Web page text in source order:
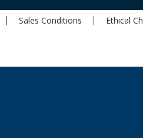
Sales Conditions Ethical